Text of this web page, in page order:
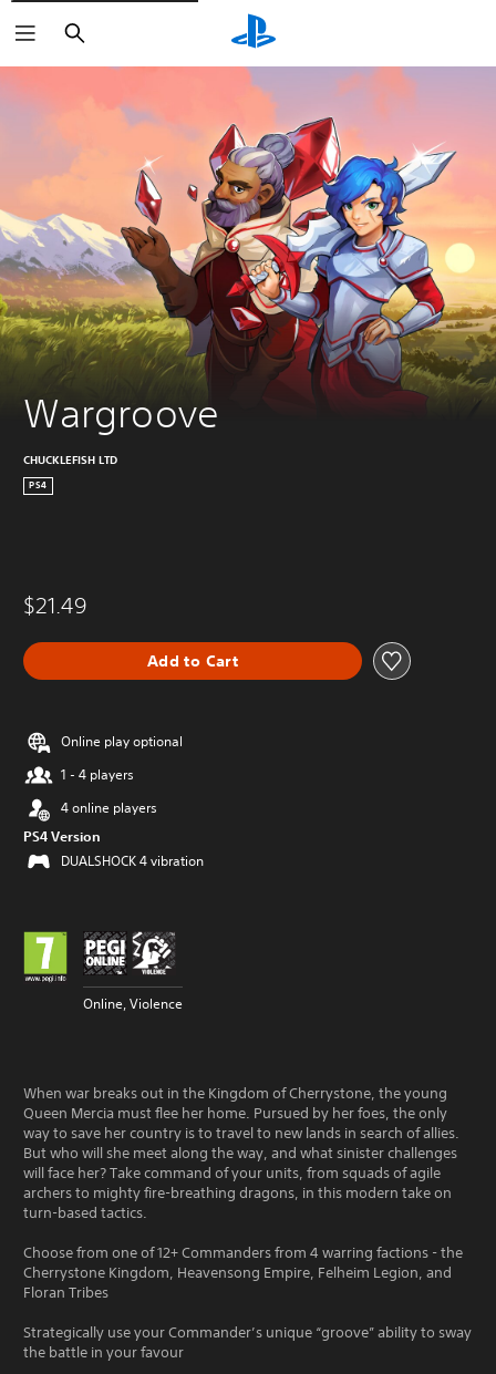
Search
Wargroove
CHUCKLEFISH LTD
PS4
$21.49
Add to Cart
Online play optional
1 - 4 players
4 online players
PS4 Version
DUALSHOCK 4 vibration
Online, Violence
When war breaks out in the Kingdom of Cherrystone, the young
Queen Mercia must flee her home. Pursued by her foes, the only
way to save her country is to travel to new lands in search of allies.
But who will she meet along the way, and what sinister challenges
will face her? Take command of your units, from squads of agile
archers to mighty fire-breathing dragons, in this modern take on
turn-based tactics.
Choose from one of 12+ Commanders from 4 warring factions - the
Cherrystone Kingdom, Heavensong Empire, Felheim Legion, and
Floran Tribes
Strategically use your Commander’s unique “groove” ability to sway
the battle in your favour